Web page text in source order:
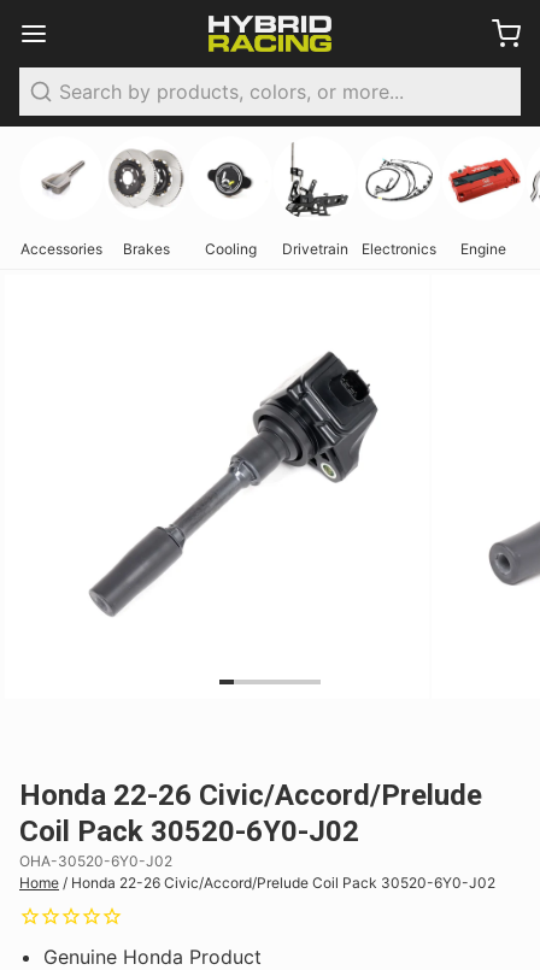
Accessories Brakes Cooling Drivetrain Electronics Engine
Honda 22-26 Civic/Accord/Prelude
Coil Pack 30520-6Y0-J02
OHA-30520-6Y0-J02
Home / Honda 22-26 Civic/Accord/Prelude Coil Pack 30520-6Y0-J02
Genuine Honda Product